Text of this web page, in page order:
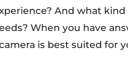
And what kind
When you have
is best suited for